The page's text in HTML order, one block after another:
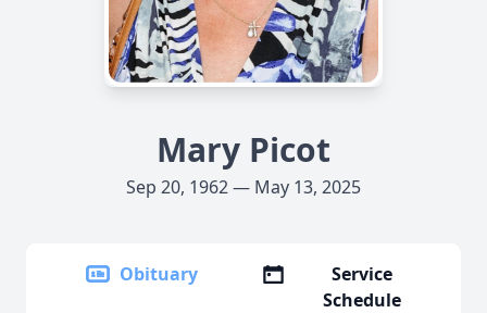
Mary Picot
Sep 20, 1962 — May 13, 2025
Obituary
Service
Schedule